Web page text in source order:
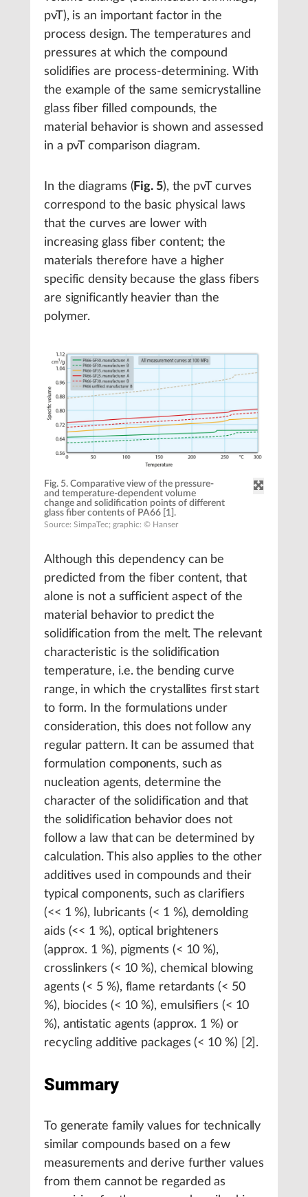
pvT), is an important factor in the
process design. The temperatures and
pressures at which the compound
solidifies are process-determining. With
the example of the same semicrystalline
glass fiber filled compounds, the
material behavior is shown and assessed
in a pvT comparison diagram.
In the diagrams ( Fig. 5), the pvT curves
correspond to the basic physical laws
that the curves are lower with
increasing glass fiber content; the
materials therefore have a higher
specific density because the glass fibers
are significantly heavier than the
polymer.
Fig. 5. Comparative view of the pressure-
and temperature-dependent volume
change and solidification points of different
glass fiber contents of PA66 [1].
Source: SimpaTec; graphic: © Hanser
Although this dependency can be
predicted from the fiber content, that
alone is not a sufficient aspect of the
material behavior to predict the
solidification from the melt. The relevant
characteristic is the solidification
temperature, i.e. the bending curve
range, in which the crystallites first start
to form. In the formulations under
consideration, this does not follow any
regular pattern. It can be assumed that
formulation components, such as
nucleation agents, determine the
character of the solidification and that
the solidification behavior does not
follow a law that can be determined by
calculation. This also applies to the other
additives used in compounds and their
typical components, such as clarifiers
(<< 1 %), lubricants (< 1 %), demolding
aids (<< 1 %), optical brighteners
(approx. 1 %), pigments (< 10 %),
crosslinkers (< 10 %), chemical blowing
agents (< 5 %), flame retardants (< 50
%), biocides (< 10 %), emulsifiers (< 10
%), antistatic agents (approx. 1 %) or
recycling additive packages (< 10 %) [2].
Summary
To generate family values for technically
similar compounds based on a few
measurements and derive further values
from them cannot be regarded as